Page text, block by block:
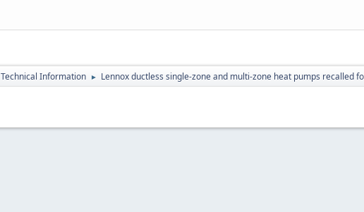
Technical Information ► Lennox ductless single-zone and multi-zone heat pumps recalled